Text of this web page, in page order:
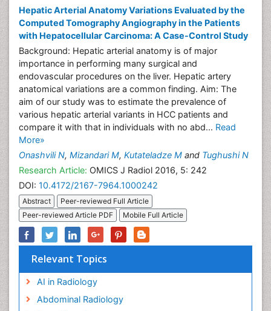
Hepatic Arterial Anatomy Variations Evaluated by the
Computed Tomography Angiography in the Patients
with Hepatocellular Carcinoma: A Case-Control Study
Background: Hepatic arterial anatomy is of major
importance in performing many surgical and
endovascular procedures on the liver. Hepatic artery
anatomical variations are a common finding. Aim: The
aim of our study was to estimate the prevalence of
various hepatic arterial variants in HCC patients and
compare it with that in individuals with no abd... Read
More»
Onashvili N, Mizandari M, Kutateladze M and Tughushi N
Research Article: OMICS J Radiol 2016, 5: 242
DOI: 10.4172/2167-7964.1000242
Abstract
Peer-reviewed Full Article
Peer-reviewed Article PDF
Mobile Full Article
Relevant Topics
AI in Radiology
Abdominal Radiology